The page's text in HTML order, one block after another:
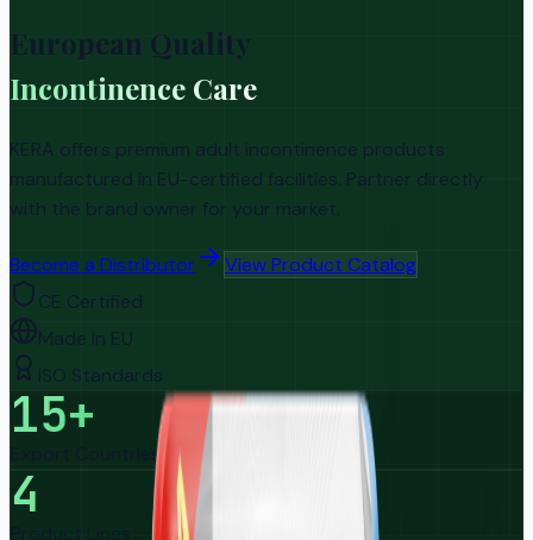
European Quality
Incontinence Care
KERA offers premium adult incontinence products
manufactured in EU-certified facilities. Partner directly
with the brand owner for your market.
Become a Distributor
View Product Catalog
CE Certified
Made in EU
ISO Standards
15+
Export Countries
4